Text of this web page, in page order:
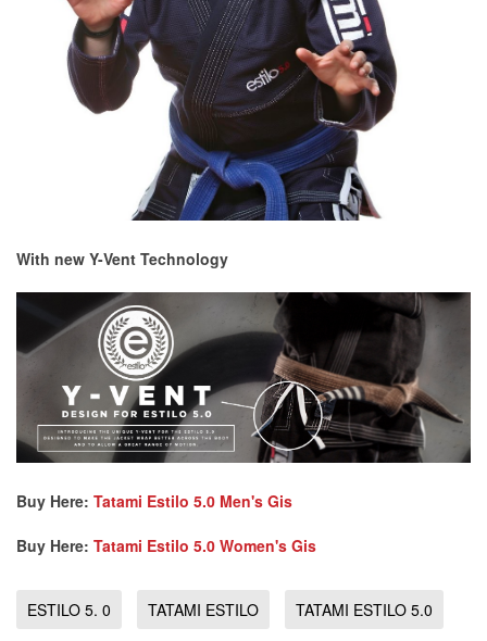
With new Y-Vent Technology
Buy Here: Tatami Estilo 5.0 Men's Gis
Buy Here: Tatami Estilo 5.0 Women's Gis
ESTILO 5. 0 TATAMI ESTILO TATAMI ESTILO 5.0